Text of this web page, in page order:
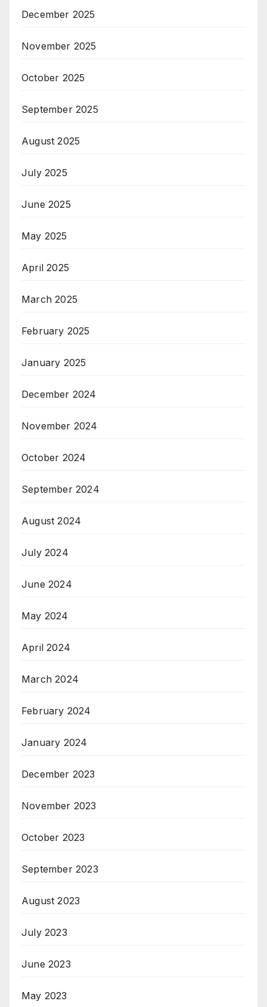
December 2025
November 2025
October 2025
September 2025
August 2025
July 2025
June 2025
May 2025
April 2025
March 2025
February 2025
January 2025
December 2024
November 2024
October 2024
September 2024
August 2024
July 2024
June 2024
May 2024
April 2024
March 2024
February 2024
January 2024
December 2023
November 2023
October 2023
September 2023
August 2023
July 2023
June 2023
May 2023